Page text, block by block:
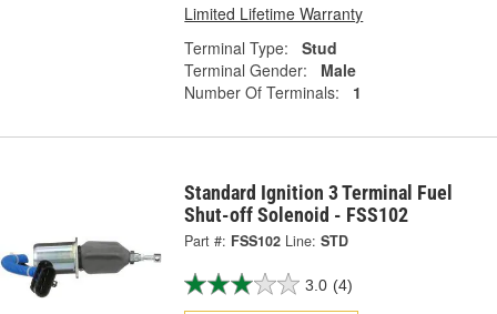
Limited Lifetime Warranty
Terminal Type:
Stud
Terminal Gender:
Male
Number Of Terminals:
1
Standard Ignition 3 Terminal Fuel
Shut-off Solenoid - FSS102
Part #: FSS102 Line: STD
3.0 (4)